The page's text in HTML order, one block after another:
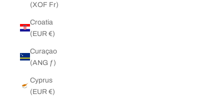
(XOF Fr)
Croatia
(EUR €)
Curaçao
(ANG ƒ)
Cyprus
(EUR €)